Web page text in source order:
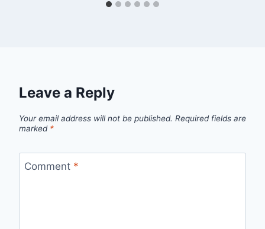
Leave a Reply
Your email address will not be published. Required fields are
marked *
Comment *